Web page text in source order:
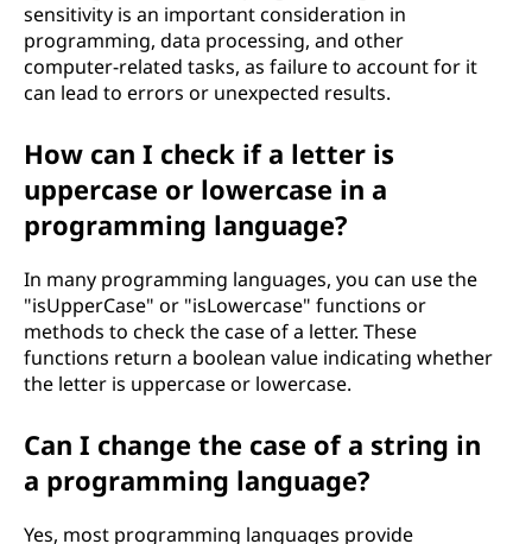
sensitivity is an important consideration in
programming, data processing, and other
computer-related tasks, as failure to account for it
can lead to errors or unexpected results.
How can I check if a letter is
uppercase or lowercase in a
programming language?
In many programming languages, you can use the
"isUpperCase" or "isLowercase" functions or
methods to check the case of a letter. These
functions return a boolean value indicating whether
the letter is uppercase or lowercase.
Can I change the case of a string in
a programming language?
Yes, most programming languages provide